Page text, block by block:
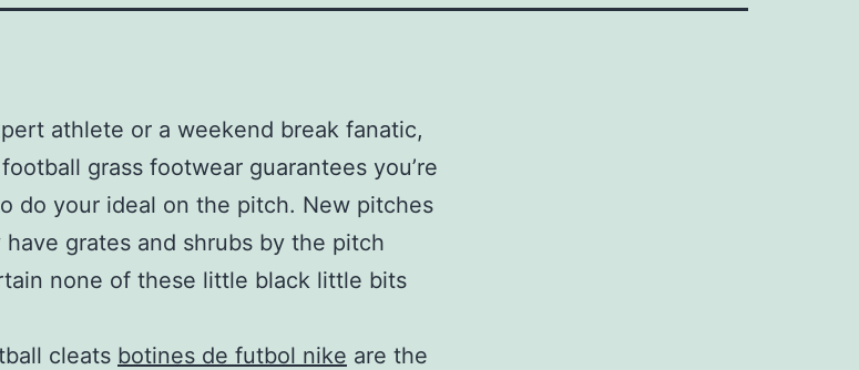
athlete or a weekend break fanatic,
grass footwear guarantees you’re
do your ideal on the pitch. New pitches
grates and shrubs by the pitch
none of these little black little bits
cleats botines de futbol nike are the